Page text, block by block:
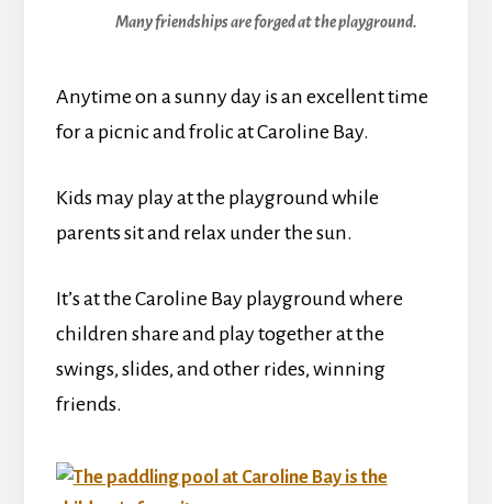
Many friendships are forged at the playground.
Anytime on a sunny day is an excellent time
for a picnic and frolic at Caroline Bay.
Kids may play at the playground while
parents sit and relax under the sun.
It’s at the Caroline Bay playground where
children share and play together at the
swings, slides, and other rides, winning
friends.